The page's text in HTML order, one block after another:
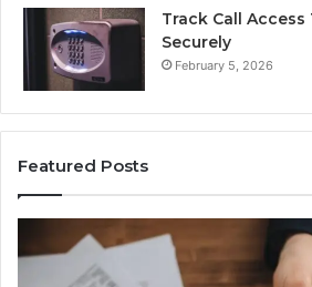
Track Call
Securely
February 5, 2026
Featured Posts
Contact